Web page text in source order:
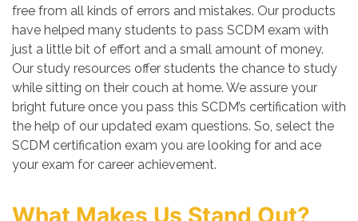
free from all kinds of errors and mistakes. Our products
have helped many students to pass SCDM exam with
just a little bit of effort and a small amount of money.
Our study resources offer students the chance to study
while sitting on their couch at home. We assure your
bright future once you pass this SCDM’s certification with
the help of our updated exam questions. So, select the
SCDM certification exam you are looking for and ace
your exam for career achievement.
What Makes Us Stand Out?